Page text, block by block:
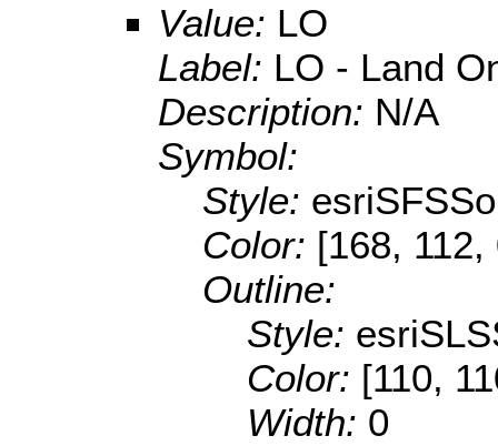
Value: LO
Label: LO - Land
Description: N/A
Symbol:
Style:
Color: [168,
Outline:
Style:
Color: [110,
Width: 0